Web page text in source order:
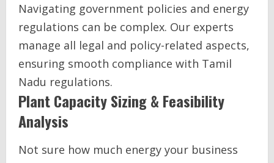
Navigating government policies and energy
regulations can be complex. Our experts
manage all legal and policy-related aspects,
ensuring smooth compliance with Tamil
Nadu regulations.
Plant Capacity Sizing & Feasibility
Analysis
Not sure how much energy your business